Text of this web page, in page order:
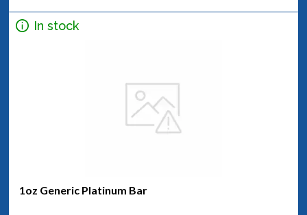
In stock
1oz Generic Platinum Bar